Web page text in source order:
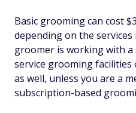
Basic grooming can cost
depending on the
groomer is working with a
service grooming facilities
as well, unless you are a
subscription-based